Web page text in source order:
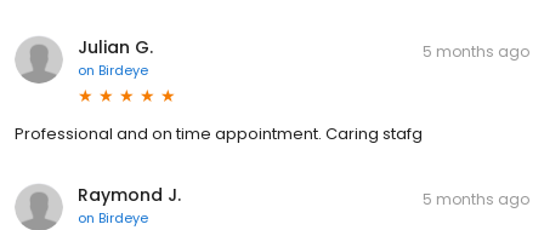
Julian G.
on Birdeye
5 months ago
Professional and on time appointment. Caring stafg
Raymond J.
on Birdeye
5 months ago